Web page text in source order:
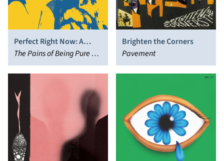
Perfect Right Now: A
Slumberland Collection
2008-2010
The Pains of Being Pure at
Heart
Brighten the Corners
Pavement